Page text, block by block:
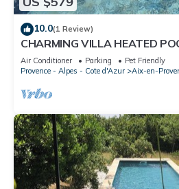
10.0(1 Review)
CHARMING VILLA HEATED
OCTOBER30 PRIVATE FENCED
Air Conditioner Parking
Pet Friendly
Provence - Alpes - Cote d'Azur
Aix-en-